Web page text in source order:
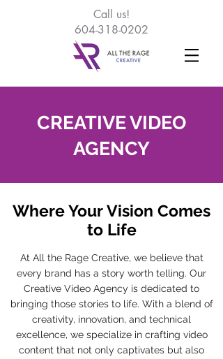
Call
us!
604-318-0202
CREATIVE VIDEO
AGENCY
Where Your Vision Comes
to Life
At All the Rage Creative, we believe that
every brand has a story worth telling. Our
Creative Video Agency is dedicated to
bringing those stories to life. With a blend of
creativity, innovation, and technical
excellence, we specialize in crafting video
content that not only captivates but also